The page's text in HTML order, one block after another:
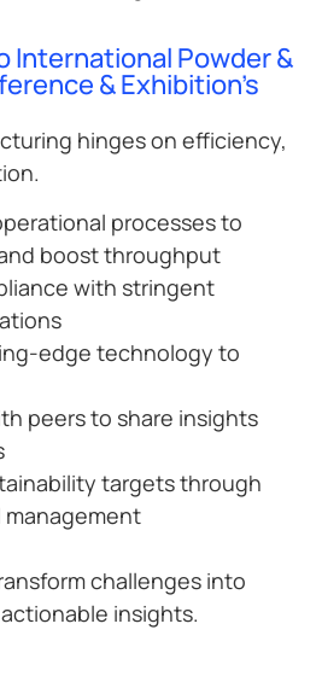
International Powder &
& Exhibition’s
hinges on efficiency,
processes to
boost throughput
with stringent
edge technology to
peers to share insights
targets through
management
challenges into
insights.